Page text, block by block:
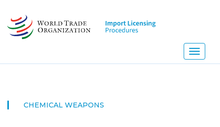
main
content
Toggle
CHEMICAL WEAPONS